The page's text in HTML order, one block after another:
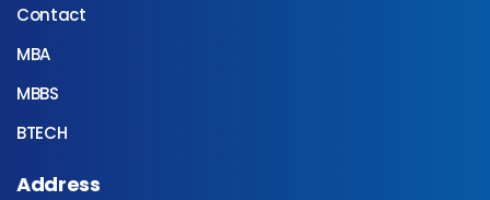
Contact
MBA
MBBS
BTECH
Address